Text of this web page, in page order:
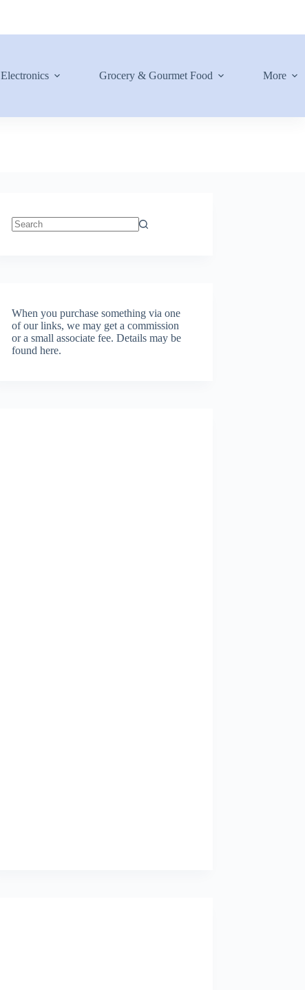
Electronics Grocery & Gourmet Food More
When you purchase something via one
of our links, we may get a commission
or a small associate fee.Details may be
found here.